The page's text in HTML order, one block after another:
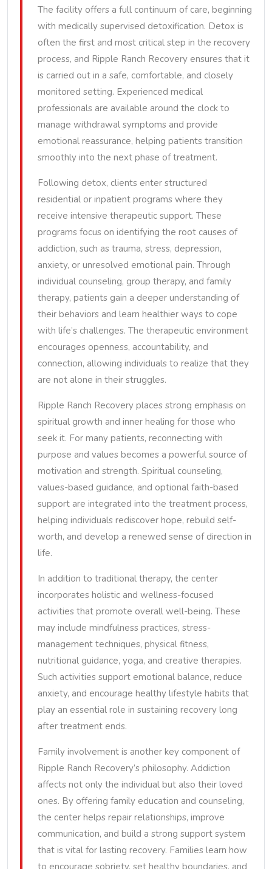
The facility offers a full continuum of care, beginning
with medically supervised detoxification. Detox is
often the first and most critical step in the recovery
process, and Ripple Ranch Recovery ensures that it
is carried out in a safe, comfortable, and closely
monitored setting. Experienced medical
professionals are available around the clock to
manage withdrawal symptoms and provide
emotional reassurance, helping patients transition
smoothly into the next phase of treatment.
Following detox, clients enter structured
residential or inpatient programs where they
receive intensive therapeutic support. These
programs focus on identifying the root causes of
addiction, such as trauma, stress, depression,
anxiety, or unresolved emotional pain. Through
individual counseling, group therapy, and family
therapy, patients gain a deeper understanding of
their behaviors and learn healthier ways to cope
with life’s challenges. The therapeutic environment
encourages openness, accountability, and
connection, allowing individuals to realize that they
are not alone in their struggles.
Ripple Ranch Recovery places strong emphasis on
spiritual growth and inner healing for those who
seek it. For many patients, reconnecting with
purpose and values becomes a powerful source of
motivation and strength. Spiritual counseling,
values-based guidance, and optional faith-based
support are integrated into the treatment process,
helping individuals rediscover hope, rebuild self-
worth, and develop a renewed sense of direction in
life.
In addition to traditional therapy, the center
incorporates holistic and wellness-focused
activities that promote overall well-being. These
may include mindfulness practices, stress-
management techniques, physical fitness,
nutritional guidance, yoga, and creative therapies.
Such activities support emotional balance, reduce
anxiety, and encourage healthy lifestyle habits that
play an essential role in sustaining recovery long
after treatment ends.
Family involvement is another key component of
Ripple Ranch Recovery’s philosophy. Addiction
affects not only the individual but also their loved
ones. By offering family education and counseling,
the center helps repair relationships, improve
communication, and build a strong support system
that is vital for lasting recovery. Families learn how
to encourage sobriety, set healthy boundaries, and